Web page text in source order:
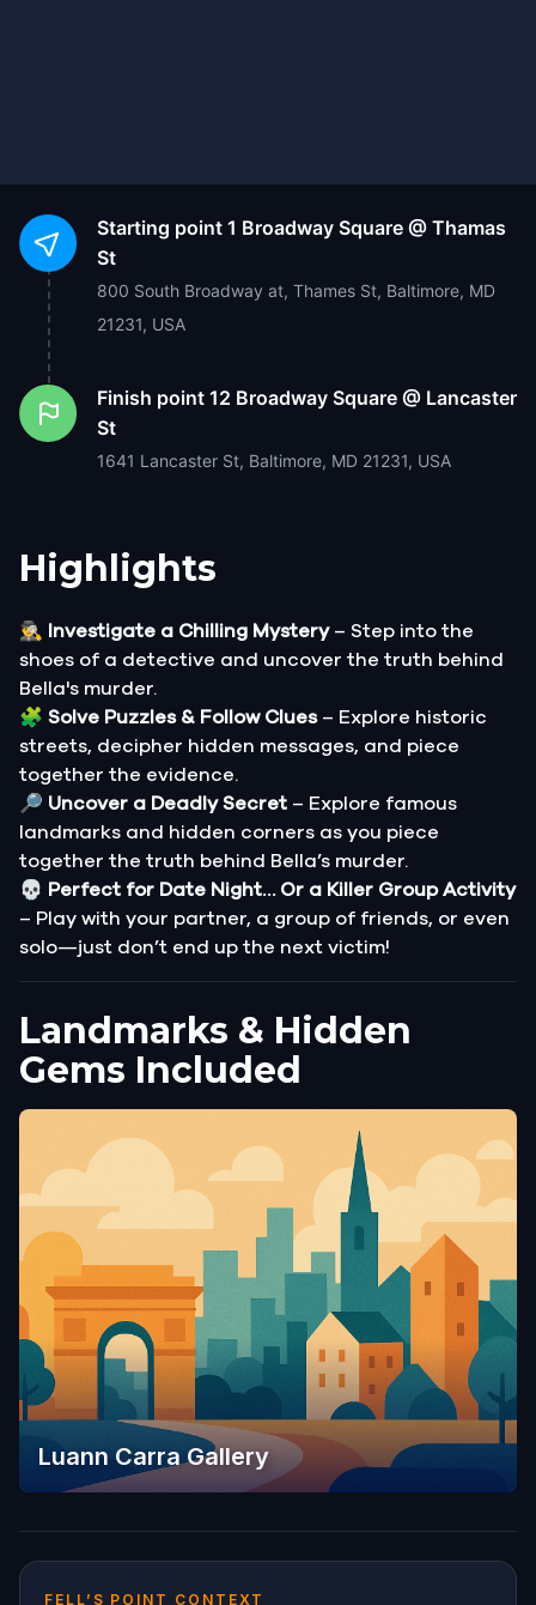
Starting point 1 Broadway Square @ Thamas
St
800 South Broadway at, Thames St, Baltimore, MD
21231, USA
Finish point 12 Broadway Square @ Lancaster
St
1641 Lancaster St, Baltimore, MD 21231, USA
Highlights
🕵️‍♂️ Investigate a Chilling Mystery– Step into the
shoes of a detective and uncover the truth behind
Bella's murder.
🧩 Solve Puzzles & Follow Clues– Explore historic
streets, decipher hidden messages, and piece
together the evidence.
🔎 Uncover a Deadly Secret – Explore famous
landmarks and hidden corners as you piece
together the truth behind Bella’s murder.
💀 Perfect for Date Night… Or a Killer Group Activity
– Play with your partner, a group of friends, or even
solo—just don’t end up the next victim!
Landmarks & Hidden
Gems Included
Luann Carra Gallery
FELL’S POINT CONTEXT